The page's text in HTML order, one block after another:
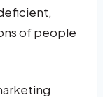
of people